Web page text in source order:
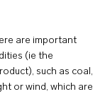
are important
(ie the
such as coal,
or wind, which are